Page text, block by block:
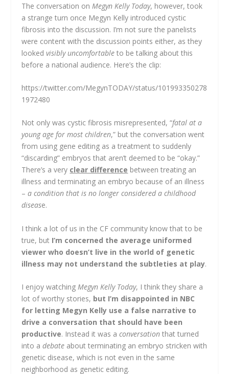
The conversation on Megyn Kelly Today, however, took
a strange turn once Megyn Kelly introduced cystic
fibrosis into the discussion. I’m not sure the panelists
were content with the discussion points either, as they
lookedvisibly uncomfortable to be talking about this
before a national audience. Here’s the clip:
https://twitter.com/MegynTODAY/status/101993350278
1972480
Not only was cystic fibrosis misrepresented, “fatal at a
young age for most children,” but the conversation went
from using gene editing as a treatment to suddenly
“discarding” embryos that aren’t deemed to be “okay.”
There’s a very clear difference between treating an
illness and terminating an embryo because of an illness
–a condition that is no longer considered a childhood
disease.
I think a lot of us in the CF community know that to be
true, but I’m concerned the average uniformed
viewer who doesn’t live in the world of genetic
illness may not understand the subtleties at play.
I enjoy watchingMegyn Kelly Today, I think they share a
lot of worthy stories, but I’m disappointed in NBC
for letting Megyn Kelly use a false narrative to
drive a conversation that should have been
productive. Instead it was aconversation that turned
into adebate about terminating an embryo stricken with
genetic disease, which is not even in the same
neighborhood as genetic editing.